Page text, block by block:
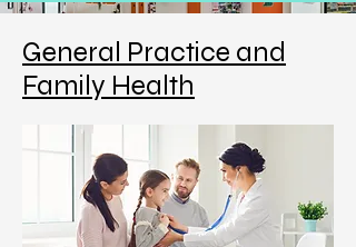
General Practice and
Family Health